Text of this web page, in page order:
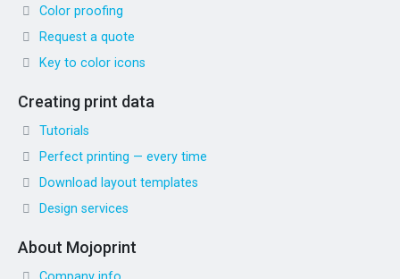
Color proofing
Request a quote
Key to color icons
Creating print data
Tutorials
Perfect printing — every time
Download layout templates
Design services
About Mojoprint